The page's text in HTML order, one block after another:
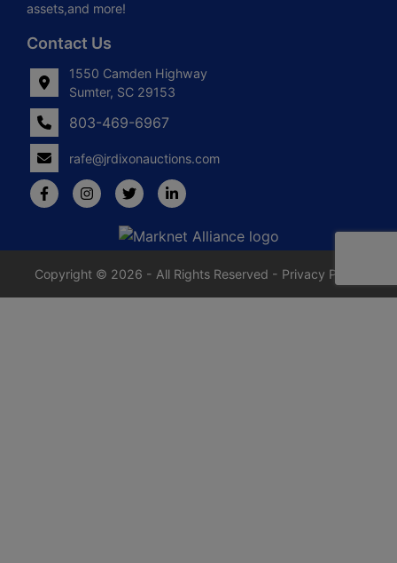
assets,and more!
Contact Us
1550 Camden Highway
Sumter, SC 29153
803-469-6967
rafe@jrdixonauctions.com
Copyright © 2026 - All Rights Reserved - Privacy Policy